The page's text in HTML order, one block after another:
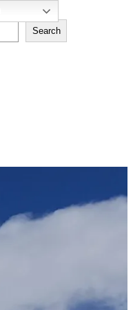
Search